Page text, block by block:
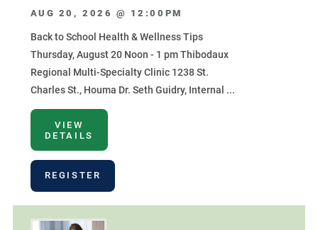
AUG 20, 2026 @ 12:00PM
Back to School Health & Wellness Tips
Thursday, August 20 Noon - 1 pm Thibodaux
Regional Multi-Specialty Clinic 1238 St.
Charles St., Houma Dr. Seth Guidry, Internal ...
VIEW
DETAILS
REGISTER